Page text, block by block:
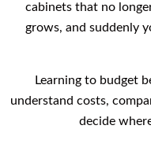
cabinets that no
grows, and suddenly
Learning to budget
understand costs,
decide